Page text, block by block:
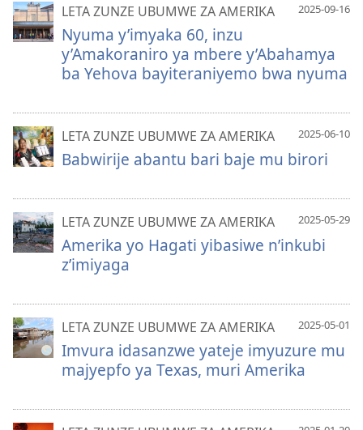
2025-09-16
LETA ZUNZE UBUMWE ZA AMERIKA
Nyuma y’imyaka 60, inzu
y’Amakoraniro ya mbere y’Abahamya
ba Yehova bayiteraniyemo bwa nyuma
2025-06-10
LETA ZUNZE UBUMWE ZA AMERIKA
Babwirije abantu bari baje mu birori
2025-05-29
LETA ZUNZE UBUMWE ZA AMERIKA
Amerika yo Hagati yibasiwe n’inkubi
z’imiyaga
2025-05-01
LETA ZUNZE UBUMWE ZA AMERIKA
Imvura idasanzwe yateje imyuzure mu
majyepfo ya Texas, muri Amerika